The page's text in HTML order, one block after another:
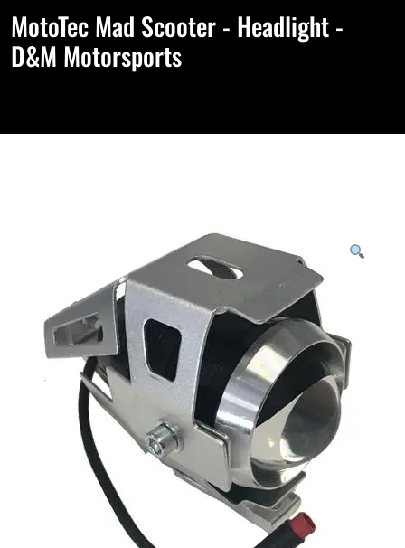
MotoTec Mad Scooter - Headlight -
D&M Motorsports